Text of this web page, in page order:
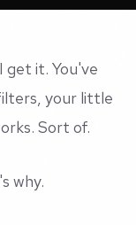
get it. You've
your little
Sort of.
why.